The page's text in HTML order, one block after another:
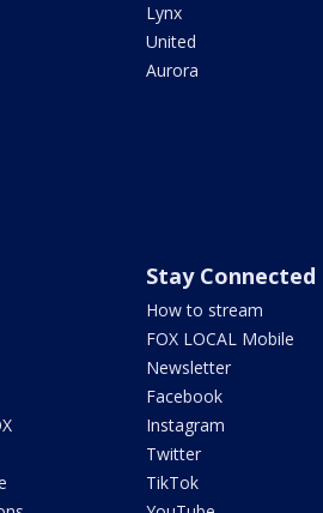
Lynx
United
Aurora
Stay Connected
How to stream
FOX LOCAL Mobile
Newsletter
Facebook
Instagram
Twitter
TikTok